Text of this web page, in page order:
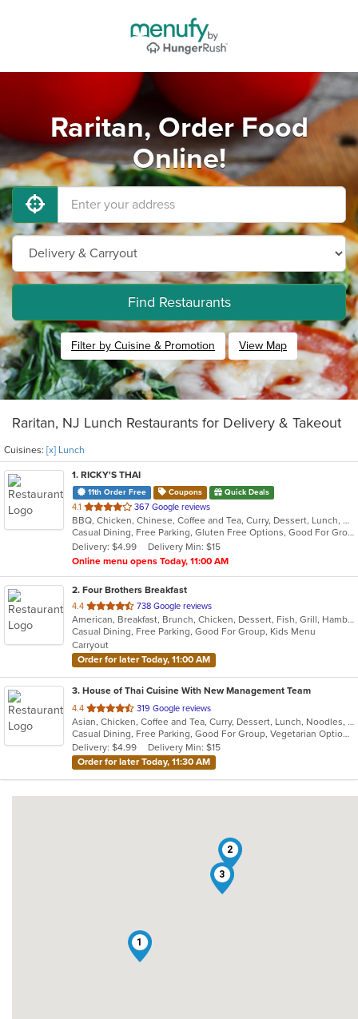
Raritan, Order Food
Online!
Find Restaurants
Filter by Cuisine & Promotion View Map
Raritan, NJ Lunch Restaurants for Delivery & Takeout
Cuisines: [x] Lunch
1. RICKY'S THAI
11th Order Free Coupons Quick Deals
4.1 out
of
5
stars.
367 Google reviews
BBQ, Chicken, Chinese, Coffee and Tea, Curry, Dessert, Lunch, Noodles, Salads, Seafood, Soup, Thai
Casual Dining, Free Parking, Gluten Free Options, Good For Group, Good For Kids, Happy Hour, Vegetarian Options
Delivery: $4.99
Delivery Min: $15
Online menu opens Today, 11:00 AM
2. Four Brothers Breakfast
4.4 out
of
5
stars.
738 Google reviews
American, Breakfast, Brunch, Chicken, Dessert, Fish, Grill, Hamburgers, Lunch, Salads, Sandwiches, Seafood, Steak, Wraps
Casual Dining, Free Parking, Good For Group, Kids Menu
Carryout
Order for later Today, 11:00 AM
3. House of Thai Cuisine With New Management Team
4.4 out
of
5
stars.
319 Google reviews
Asian, Chicken, Coffee and Tea, Curry, Dessert, Lunch, Noodles, Salads, Seafood, Soup, Thai, Wings
Casual Dining, Free Parking, Good For Group, Vegetarian Options
Delivery: $4.99
Delivery Min: $15
Order for later Today, 11:30 AM
1
2
3